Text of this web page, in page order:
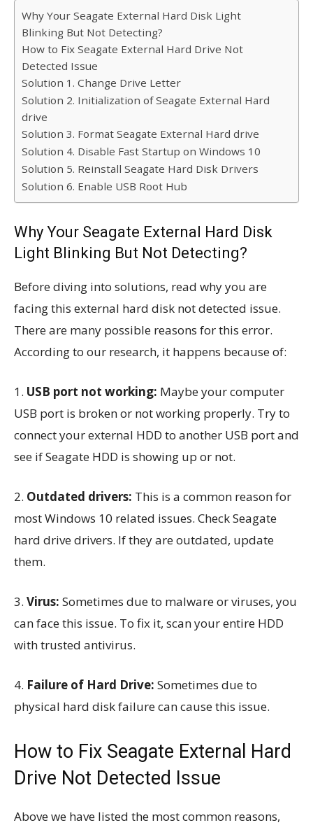
Why Your Seagate External Hard Disk Light
Blinking But Not Detecting?
How to Fix Seagate External Hard Drive Not
Detected Issue
Solution 1. Change Drive Letter
Solution 2. Initialization of Seagate External Hard
drive
Solution 3. Format Seagate External Hard drive
Solution 4. Disable Fast Startup on Windows 10
Solution 5. Reinstall Seagate Hard Disk Drivers
Solution 6. Enable USB Root Hub
Why Your Seagate External Hard Disk
Light Blinking But Not Detecting?
Before diving into solutions, read why you are
facing this external hard disk not detected issue.
There are many possible reasons for this error.
According to our research, it happens because of:
1. USB port not working: Maybe your computer
USB port is broken or not working properly. Try to
connect your external HDD to another USB port and
see if Seagate HDD is showing up or not.
2. Outdated drivers: This is a common reason for
most Windows 10 related issues. Check Seagate
hard drive drivers. If they are outdated, update
them.
3. Virus: Sometimes due to malware or viruses, you
can face this issue. To fix it, scan your entire HDD
with trusted antivirus.
4. Failure of Hard Drive: Sometimes due to
physical hard disk failure can cause this issue.
How to Fix Seagate External Hard
Drive Not Detected Issue
Above we have listed the most common reasons,